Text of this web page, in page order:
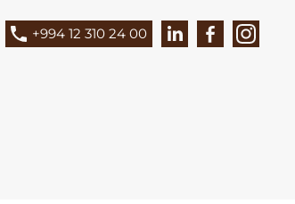
+994 12 310 24 00